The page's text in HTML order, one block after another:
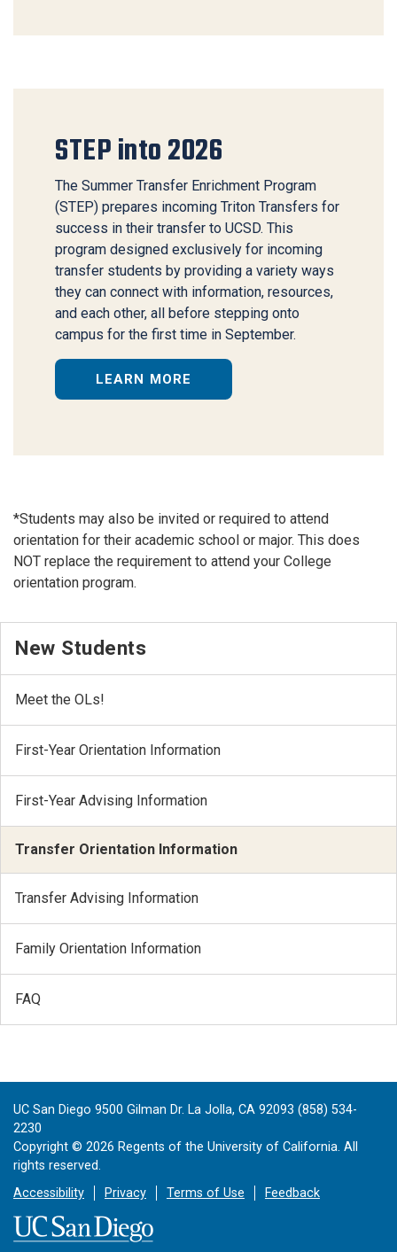
STEP into 2026
The Summer Transfer Enrichment Program
(STEP) prepares incoming Triton Transfers for
success in their transfer to UCSD. This
program designed exclusively for incoming
transfer students by providing a variety ways
they can connect with information, resources,
and each other, all before stepping onto
campus for the first time in September.
LEARN MORE
*Students may also be invited or required to attend
orientation for their academic school or major. This does
NOT replace the requirement to attend your College
orientation program.
New Students
Meet the OLs!
First-Year Orientation Information
First-Year Advising Information
Transfer Orientation Information
Transfer Advising Information
Family Orientation Information
FAQ
UC San Diego 9500 Gilman Dr. La Jolla, CA 92093 (858) 534-
2230
Copyright © 2026 Regents of the University of California. All
rights reserved.
Accessibility
Privacy Terms of Use Feedback